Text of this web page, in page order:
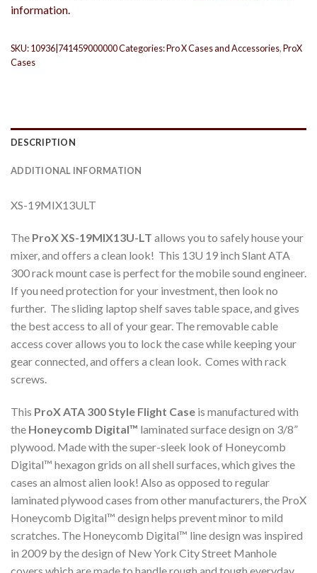
information.
SKU:10936|741459000000Categories:Pro X Cases and Accessories,ProX
Cases
DESCRIPTION
ADDITIONAL INFORMATION
XS-19MIX13ULT
The ProX XS-19MIX13U-LT allows you to safely house your
mixer, and offers a clean look! This 13U 19 inch Slant ATA
300 rack mount case is perfect for the mobile sound engineer.
If you need protection for your investment, then look no
further. The sliding laptop shelf saves table space, and gives
the best access to all of your gear. The removable cable
access cover allows you to lock the case while keeping your
gear connected, and offers a clean look. Comes with rack
screws.
This ProX ATA 300 Style Flight Case is manufactured with
the Honeycomb Digital™ laminated surface design on 3/8”
plywood. Made with the super-sleek look of Honeycomb
Digital™ hexagon grids on all shell surfaces, which gives the
cases an almost alien look! Also as opposed to regular
laminated plywood cases from other manufacturers, the ProX
Honeycomb Digital™ design helps prevent minor to mild
scratches. The Honeycomb Digital™ line design was inspired
in 2009 by the design of New York City Street Manhole
covers which are made to handle rough and tough everyday